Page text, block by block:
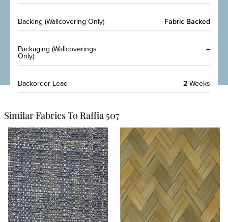
Backing (Wallcovering Only) Fabric Backed
Packaging (Wallcoverings
Only)
–
Backorder Lead 2Weeks
Similar Fabrics To Raffia 507